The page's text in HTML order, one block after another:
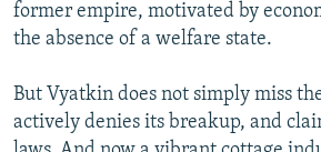
former empire, motivated by
the absence of a welfare state.
But Vyatkin does not simply miss
actively denies its breakup, and